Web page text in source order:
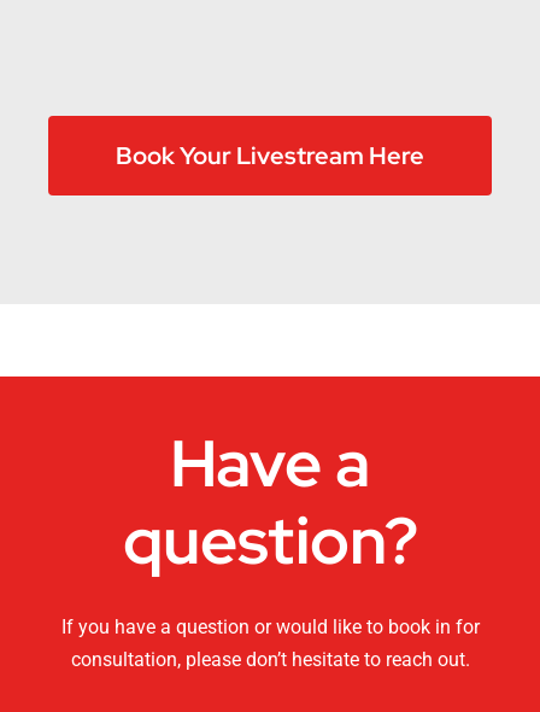
Book Your Livestream Here
Have a
question?
If you have a question or would like to book in for
consultation, please don’t hesitate to reach out.